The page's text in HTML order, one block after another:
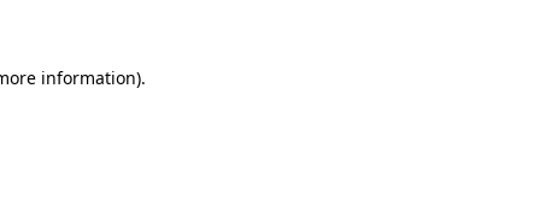
information).